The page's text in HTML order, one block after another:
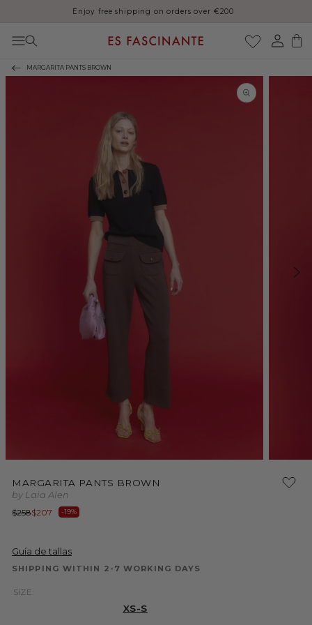
Skip to content
Enjoy free shipping on orders over €200
Log
in
Cart
MARGARITA PANTS BROWN
modal
media
MARGARITA PANTS BROWN
by Laia Alen
Regular
price
$258
Sale
price
$207 -19%
Guía de tallas
SHIPPING WITHIN 2-7 WORKING DAYS
SIZE:
XS-S